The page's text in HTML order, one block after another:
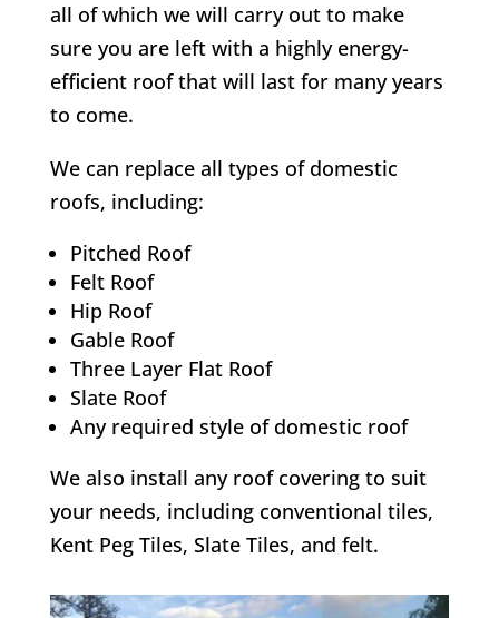
all of which we will carry out to make
sure you are left with a highly energy-
efficient roof that will last for many years
to come.
We can replace all types of domestic
roofs, including:
Pitched Roof
Felt Roof
Hip Roof
Gable Roof
Three Layer Flat Roof
Slate Roof
Any required style of domestic roof
We also install any roof covering to suit
your needs, including conventional tiles,
Kent Peg Tiles, Slate Tiles, and felt.